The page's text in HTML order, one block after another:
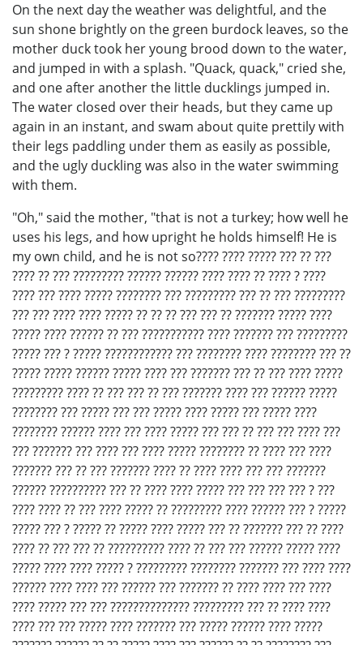
On the next day the weather was delightful, and the
sun shone brightly on the green burdock leaves, so the
mother duck took her young brood down to the water,
and jumped in with a splash. "Quack, quack," cried she,
and one after another the little ducklings jumped in.
The water closed over their heads, but they came up
again in an instant, and swam about quite prettily with
their legs paddling under them as easily as possible,
and the ugly duckling was also in the water swimming
with them.
"Oh," said the mother, "that is not a turkey; how well he
uses his legs, and how upright he holds himself! He is
my own child, and he is not so???? ???? ????? ??? ?? ???
???? ?? ??? ????????? ?????? ?????? ???? ???? ?? ???? ? ????
???? ??? ???? ????? ???????? ??? ????????? ??? ?? ??? ?????????
??? ??? ???? ???? ????? ?? ?? ?? ??? ??? ?? ??????? ????? ????
????? ???? ?????? ?? ??? ??????????? ???? ??????? ??? ?????????
????? ??? ? ????? ???????????? ??? ???????? ???? ???????? ??? ??
????? ????? ?????? ????? ???? ??? ??????? ??? ?? ??? ???? ?????
????????? ???? ?? ??? ??? ?? ??? ??????? ???? ??? ?????? ?????
???????? ??? ????? ??? ??? ????? ???? ????? ??? ????? ????
???????? ?????? ???? ??? ???? ????? ??? ??? ?? ??? ??? ???? ???
??? ??????? ??? ???? ??? ???? ????? ???????? ?? ???? ??? ????
??????? ??? ?? ??? ??????? ???? ?? ???? ???? ??? ??? ???????
?????? ?????????? ??? ?? ???? ???? ????? ??? ??? ??? ??? ? ???
???? ???? ?? ??? ???? ????? ?? ????????? ???? ?????? ??? ? ?????
????? ??? ? ????? ?? ????? ???? ????? ??? ?? ??????? ??? ?? ????
???? ?? ??? ??? ?? ?????????? ???? ?? ??? ??? ?????? ????? ????
????? ???? ???? ????? ? ????????? ???????? ??????? ??? ???? ????
?????? ???? ???? ??? ?????? ??? ??????? ?? ???? ???? ??? ????
???? ????? ??? ??? ?????????????? ????????? ??? ?? ???? ????
???? ??? ??? ????? ???? ??????? ??? ????? ?????? ???? ?????